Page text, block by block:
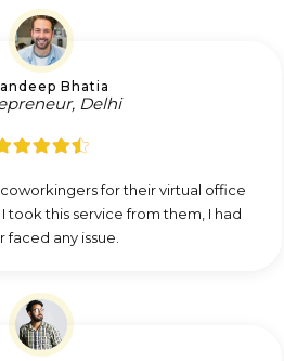
Bhatia
Delhi
for their virtual office
took this service from them, I had
faced any issue.